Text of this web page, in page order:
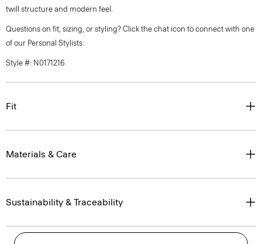
twill structure and modern feel.
Questions on fit, sizing, or styling? Click the chat icon to connect with one
of our Personal Stylists.
Style #: N0171216
Fit
Materials & Care
Sustainability & Traceability